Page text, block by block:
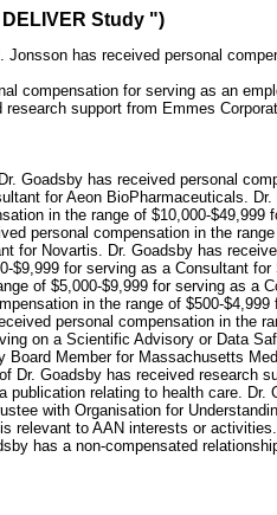
Study ")
has received personal
compensation for serving as an
support from Emmes
Goadsby has received personal
for Aeon BioPharmaceuticals.
in the range of $10,000-
personal compensation in the
for Novartis. Dr. Goadsby has
for serving as a Consultant
of $5,000-$9,999 for serving as a
in the range of $500-
personal compensation in the
on a Scientific Advisory or Data
Member for Massachusetts
Goadsby has received research
relating to health care.
with Organisation for
to AAN interests or
has a non-compensated